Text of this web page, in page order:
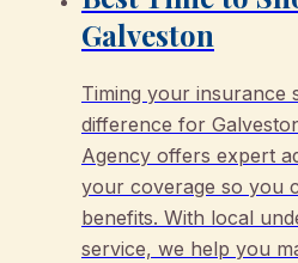
Galveston
Timing your insurance
difference for
Agency offers expert
your coverage so you
benefits. With local
service, we help you